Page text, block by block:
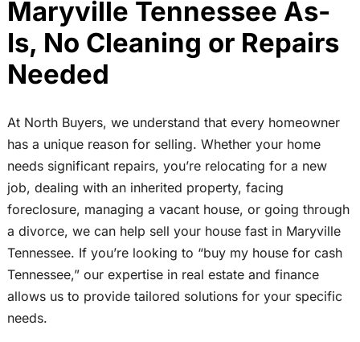
Maryville Tennessee As-
Is, No Cleaning or Repairs
Needed
At North Buyers, we understand that every homeowner
has a unique reason for selling. Whether your home
needs significant repairs, you’re relocating for a new
job, dealing with an inherited property, facing
foreclosure, managing a vacant house, or going through
a divorce, we can help sell your house fast in Maryville
Tennessee. If you’re looking to “buy my house for cash
Tennessee,” our expertise in real estate and finance
allows us to provide tailored solutions for your specific
needs.